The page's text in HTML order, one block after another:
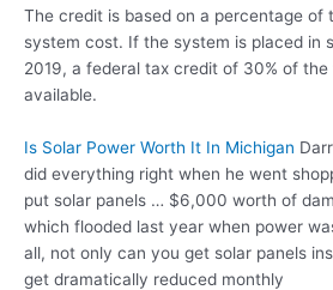
The credit is based on a percentage of
system cost. If the system is placed in
2019, a federal tax credit of 30% of
available.
Is Solar Power Worth It In Michigan
did everything right when he went
put solar panels … $6,000 worth of
which flooded last year when power
all, not only can you get solar panels
get dramatically reduced monthly